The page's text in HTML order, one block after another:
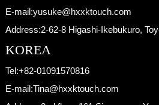
E-mail:yusuke@hxxktouch.com
Address:2-62-8 Higashi-Ikebukuro,
KOREA
Tel:+82-01091570816
E-mail:Tina@hxxktouch.com